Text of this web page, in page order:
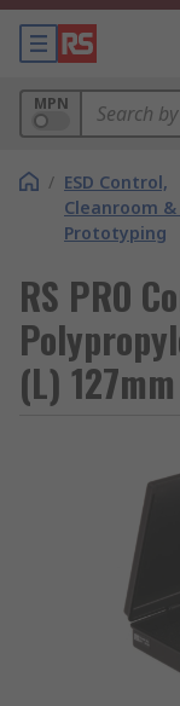
MPN
/ ESD Control,
Cleanroom &
Prototyping
RS PRO
(L)